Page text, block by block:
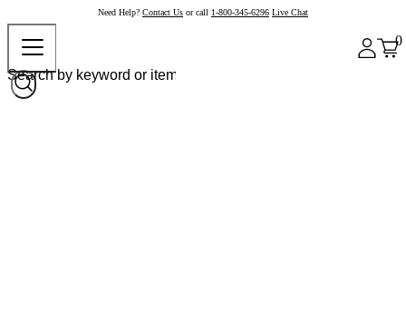
Need Help? Contact Us or call 1-800-345-6296 Live Chat
0